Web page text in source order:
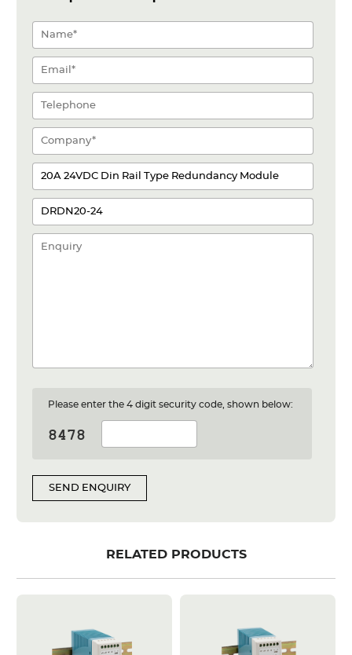
Please enter the 4 digit security code, shown below:
SEND ENQUIRY
RELATED PRODUCTS